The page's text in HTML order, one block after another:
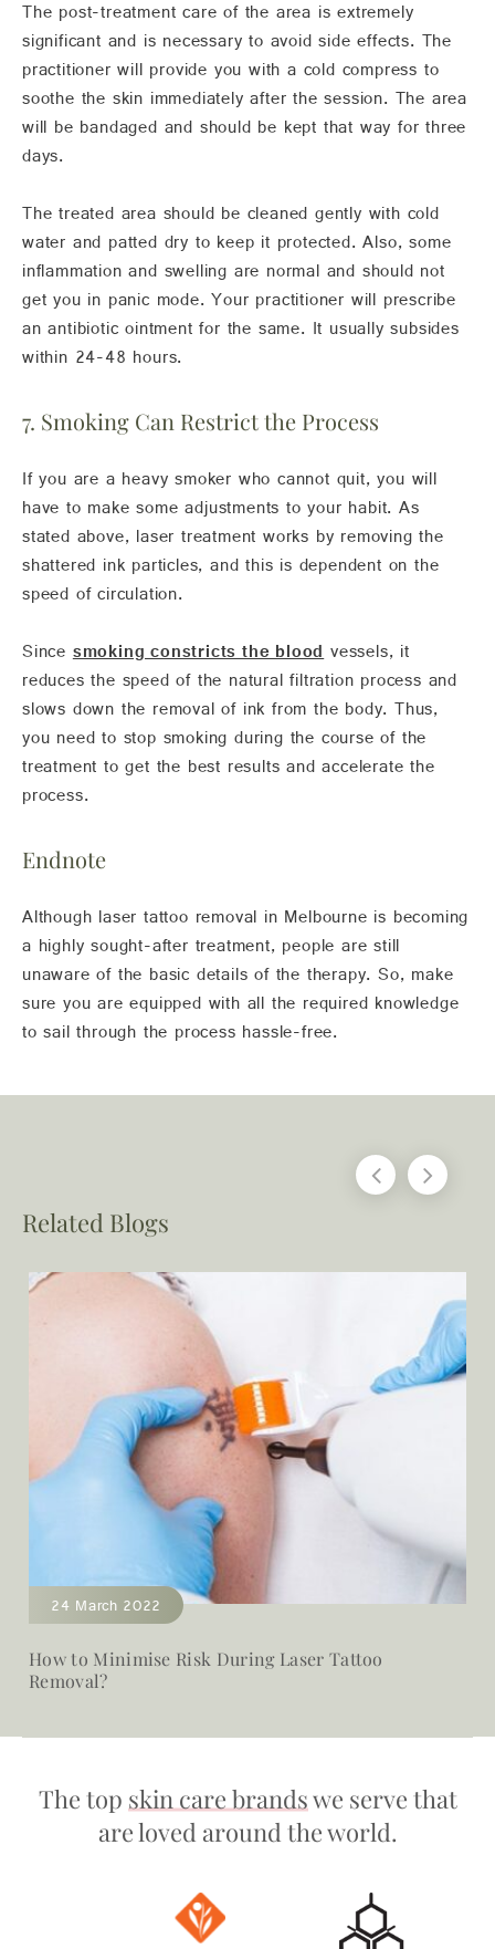
The post-treatment care of the area is extremely
significant and is necessary to avoid side effects. The
practitioner will provide you with a cold compress to
soothe the skin immediately after the session. The area
will be bandaged and should be kept that way for three
days.
The treated area should be cleaned gently with cold
water and patted dry to keep it protected. Also, some
inflammation and swelling are normal and should not
get you in panic mode. Your practitioner will prescribe
an antibiotic ointment for the same. It usually subsides
within 24-48 hours.
7. Smoking Can Restrict the Process
If you are a heavy smoker who cannot quit, you will
have to make some adjustments to your habit. As
stated above, laser treatment works by removing the
shattered ink particles, and this is dependent on the
speed of circulation.
Sincesmoking constricts the bloodvessels, it
reduces the speed of the natural filtration process and
slows down the removal of ink from the body. Thus,
you need to stop smoking during the course of the
treatment to get the best results and accelerate the
process.
Endnote
Although laser tattoo removal in Melbourne is becoming
a highly sought-after treatment, people are still
unaware of the basic details of the therapy. So, make
sure you are equipped with all the required knowledge
to sail through the process hassle-free.
Related Blogs
24 March 2022
How to Minimise Risk During Laser Tattoo
Removal?
The top skin care brandswe serve that
are loved around the world.